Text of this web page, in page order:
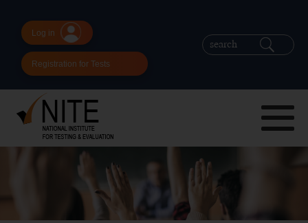
Log in
Registration for Tests